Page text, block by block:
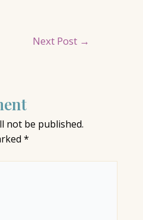
Next Post →
not be published.
*